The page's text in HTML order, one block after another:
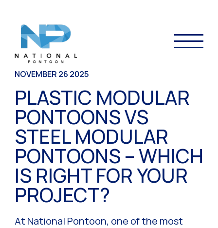
NOVEMBER 26 2025
PLASTIC MODULAR
PONTOONS VS
STEEL MODULAR
PONTOONS – WHICH
IS RIGHT FOR YOUR
PROJECT?
At National Pontoon, one of the most